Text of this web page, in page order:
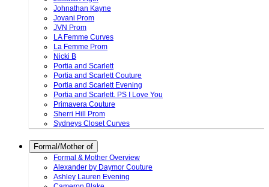
Johnathan Kayne
Jovani Prom
JVN Prom
LA Femme Curves
La Femme Prom
Nicki B
Portia and Scarlett
Portia and Scarlett Couture
Portia and Scarlett Evening
Portia and Scarlett. PS I Love You
Primavera Couture
Sherri Hill Prom
Sydneys Closet Curves
Formal/Mother of
Formal & Mother Overview
Alexander by Daymor Couture
Ashley Lauren Evening